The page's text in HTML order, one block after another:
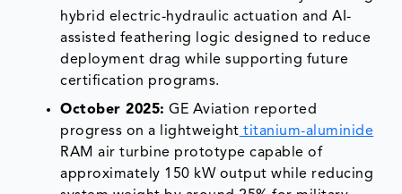
hybrid electric-hydraulic actuation and AI-
assisted feathering logic designed to reduce
deployment drag while supporting future
certification programs.
October 2025: GE Aviation reported
progress on a lightweight titanium-aluminide
RAM air turbine prototype capable of
approximately 150 kW output while reducing